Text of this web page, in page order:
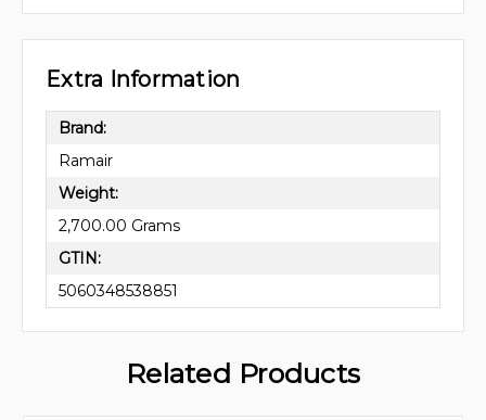
Extra Information
Brand:
Ramair
Weight:
2,700.00 Grams
GTIN:
5060348538851
Related Products